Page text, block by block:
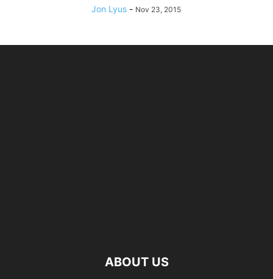
Jon Lyus - Nov 23, 2015
ABOUT US